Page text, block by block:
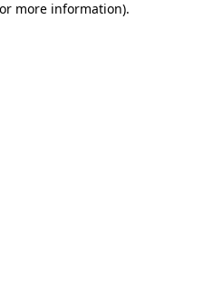
more information).